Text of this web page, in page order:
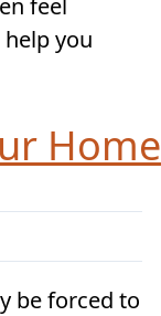
feel
you
Home
be forced to